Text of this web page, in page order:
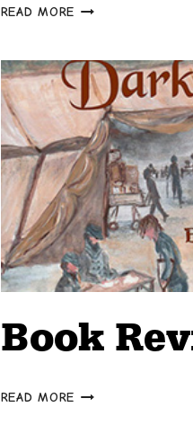
READ MORE BOOK
Book
READ MORE BOOK